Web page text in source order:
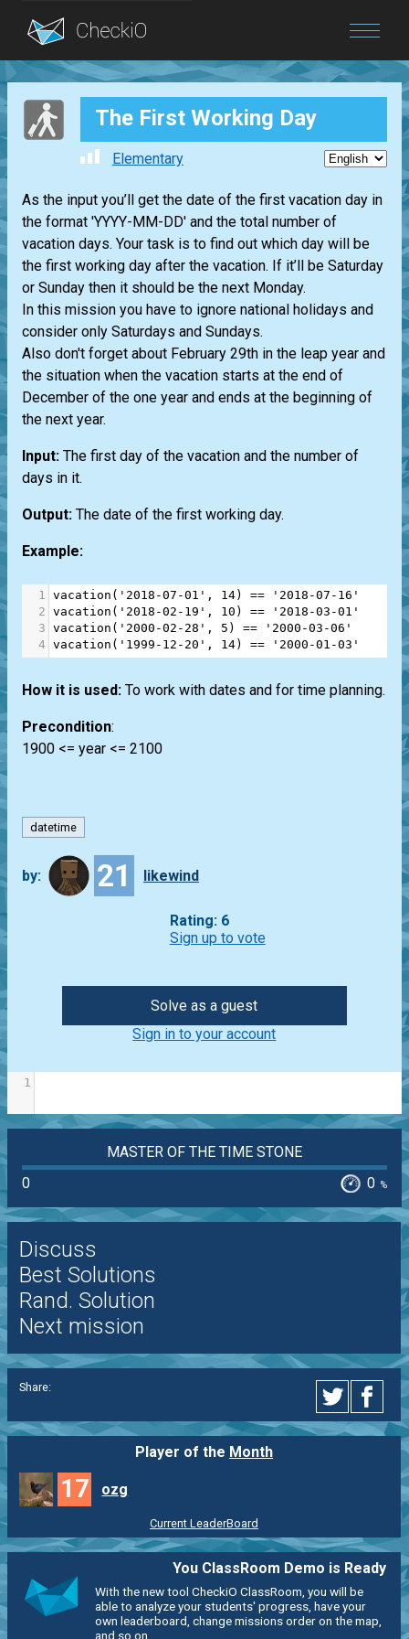
Blog
The First Working Day
Elementary
As the input you’ll get the date of the first vacation day in
the format 'YYYY-MM-DD' and the total number of
vacation days. Your task is to find out which day will be
the first working day after the vacation. If it’ll be Saturday
or Sunday then it should be the next Monday.
In this mission you have to ignore national holidays and
consider only Saturdays and Sundays.
Also don't forget about February 29th in the leap year and
the situation when the vacation starts at the end of
December of the one year and ends at the beginning of
the next year.
Input: The first day of the vacation and the number of
days in it.
Output: The date of the first working day.
Example:
1 vacation ( '2018-07-01' , 14) ==
'2018-07-16'
2 vacation ( '2018-02-19' , 10 ) ==
'2018-03-01'
3 vacation ( '2000-02-28' , 5 ) ==
'2000-03-06'
4 vacation ( '1999-12-20' , 14) == '2000-01-03'
How it is used: To work with dates and for time planning.
Precondition:
1900 <= year <= 2100
datetime
by: 21 likewind
Rating: 6
Sign up to vote
Solve as a guest
Sign in to your account
1
MASTER OF THE TIME STONE
0
0 %
Discuss
Best Solutions
Rand. Solution
Next mission
Share:
Player of the Month
17 ozg
Current LeaderBoard
You ClassRoom Demo is Ready
With the new tool CheckiO ClassRoom, you will be
able to analyze your students' progress, have your
own leaderboard, change missions order on the map,
and so on.